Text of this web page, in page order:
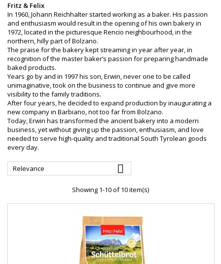
Fritz & Felix
In 1960, Johann Reichhalter started working as a baker. His passion
and enthusiasm would result in the opening of his own bakery in
1972, located in the picturesque Rencio neighbourhood, in the
northern, hilly part of Bolzano.
The praise for the bakery kept streaming in year after year, in
recognition of the master baker’s passion for preparing handmade
baked products.
Years go by and in 1997 his son, Erwin, never one to be called
unimaginative, took on the business to continue and give more
visibility to the family traditions.
After four years, he decided to expand production by inaugurating a
new company in Barbiano, not too far from Bolzano.
Today, Erwin has transformed the ancient bakery into a modern
business, yet without giving up the passion, enthusiasm, and love
needed to serve high-quality and traditional South Tyrolean goods
every day.
Relevance 
Showing 1-10 of 10 item(s)